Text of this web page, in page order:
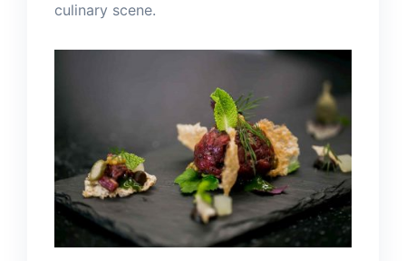
culinary scene.